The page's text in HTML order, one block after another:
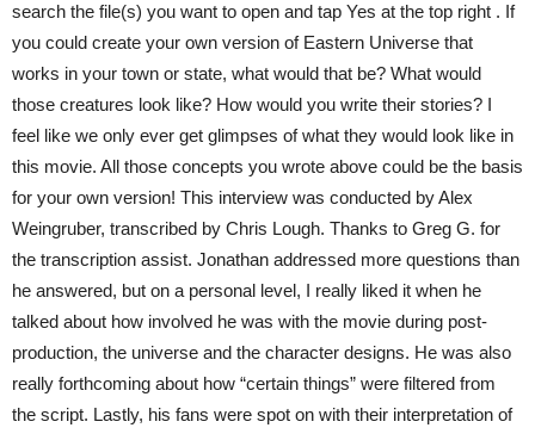
search the file(s) you want to open and tap Yes at the top right . If
you could create your own version of Eastern Universe that
works in your town or state, what would that be? What would
those creatures look like? How would you write their stories? I
feel like we only ever get glimpses of what they would look like in
this movie. All those concepts you wrote above could be the basis
for your own version! This interview was conducted by Alex
Weingruber, transcribed by Chris Lough. Thanks to Greg G. for
the transcription assist. Jonathan addressed more questions than
he answered, but on a personal level, I really liked it when he
talked about how involved he was with the movie during post-
production, the universe and the character designs. He was also
really forthcoming about how “certain things” were filtered from
the script. Lastly, his fans were spot on with their interpretation of